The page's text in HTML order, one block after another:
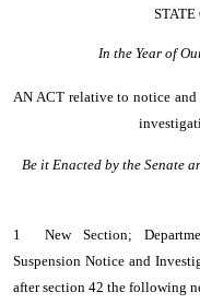
STATE
In the Year of
AN ACT relative to notice and
Be it Enacted by the Senate
1 New Section;
Suspension Notice and
after section 42 the following